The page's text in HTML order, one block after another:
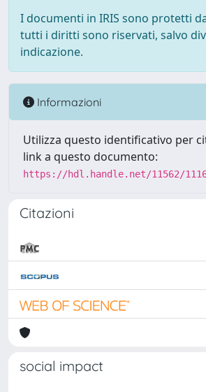
I documenti in IRIS sono protetti
tutti i diritti sono riservati, salvo
indicazione.
Informazioni
Utilizza questo identificativo per
link a questo documento:
https://hdl.handle.net/11562/
Citazioni
social impact